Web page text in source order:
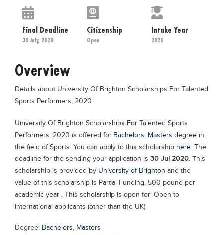
Educational Conferences
Results
Date Sheet
Past papers
Educational Consultants
Testing Services
Research Institutes
Tuition Center
Final Deadline
30 July, 2020
Citizenship
Open
Intake Year
2020
Overview
Details about University Of Brighton Scholarships For Talented
Sports Performers, 2020
University Of Brighton Scholarships For Talented Sports
Performers, 2020 is offered for Bachelors, Masters degree in
the field of Sports. You can apply to this scholarship here. The
deadline for the sending your application is 30 Jul 2020. This
scholarship is provided by University of Brighton and the
value of this scholarship is Partial Funding, 500 pound per
academic year . This scholarship is open for: Open to
international applicants (other than the UK).
Degree: Bachelors, Masters